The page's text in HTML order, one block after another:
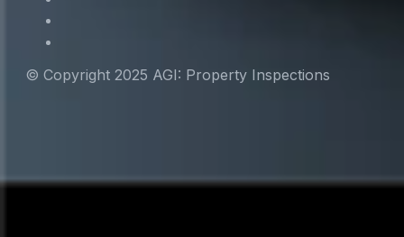
© Copyright 2025 AGI: Property Inspections